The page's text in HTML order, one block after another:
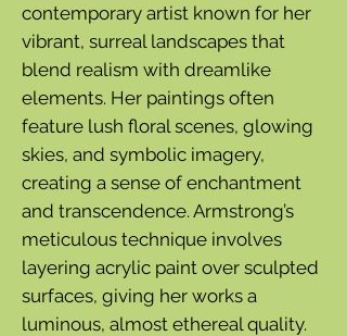
contemporary artist known for her
vibrant, surreal landscapes that
blend realism with dreamlike
elements. Her paintings often
feature lush floral scenes, glowing
skies, and symbolic imagery,
creating a sense of enchantment
and transcendence. Armstrong’s
meticulous technique involves
layering acrylic paint over sculpted
surfaces, giving her works a
luminous, almost ethereal quality.